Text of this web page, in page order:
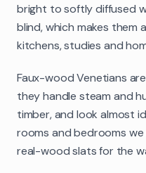
bright to softly diffused
blind, which makes them
kitchens, studies and
Faux-wood Venetians
they handle steam and
timber, and look almost
rooms and bedrooms
real-wood slats for the